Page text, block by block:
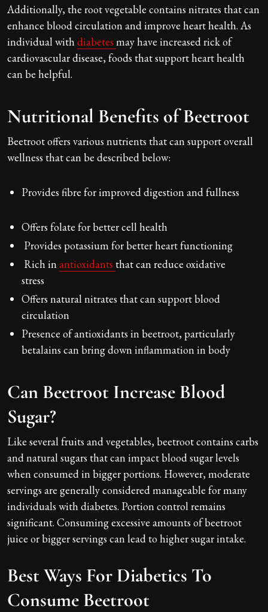
Additionally, the root vegetable contains nitrates that can
enhance blood circulation and improve heart health. As
individual with diabetes may have increased rick of
cardiovascular disease, foods that support heart health
can be helpful.
Nutritional Benefits of Beetroot
Beetroot offers various nutrients that can support overall
wellness that can be described below:
Provides fibre for improved digestion and fullness
Offers folate for better cell health
Provides potassium for better heart functioning
Rich in antioxidants that can reduce oxidative
stress
Offers natural nitrates that can support blood
circulation
Presence of antioxidants in beetroot, particularly
betalains can bring down inflammation in body
Can Beetroot Increase Blood
Sugar?
Like several fruits and vegetables, beetroot contains carbs
and natural sugars that can impact blood sugar levels
when consumed in bigger portions. However, moderate
servings are generally considered manageable for many
individuals with diabetes. Portion control remains
significant. Consuming excessive amounts of beetroot
juice or bigger servings can lead to higher sugar intake.
Best Ways For Diabetics To
Consume Beetroot